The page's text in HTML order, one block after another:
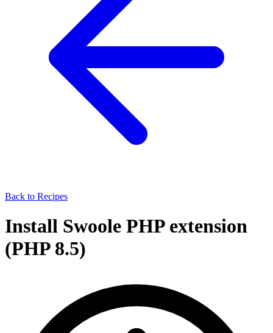
Back to Recipes
Install Swoole PHP extension
(PHP 8.5)